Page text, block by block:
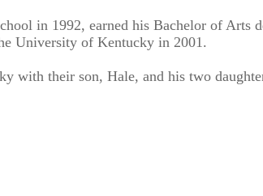
in 1992, earned his Bachelor of Arts
University of Kentucky in 2001.
with their son, Hale, and his two